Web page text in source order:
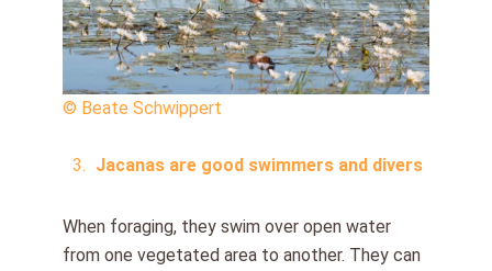
© Beate Schwippert
Jacanas are good swimmers and divers
When foraging, they swim over open water
from one vegetated area to another. They can